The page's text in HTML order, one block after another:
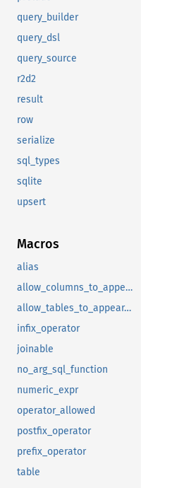
query_builder
query_dsl
query_source
r2d2
result
row
serialize
sql_types
sqlite
upsert
Macros
alias
allow_columns_to_appear_in_same_group_by_clause
allow_tables_to_appear_in_same_query
infix_operator
joinable
no_arg_sql_function
numeric_expr
operator_allowed
postfix_operator
prefix_operator
table